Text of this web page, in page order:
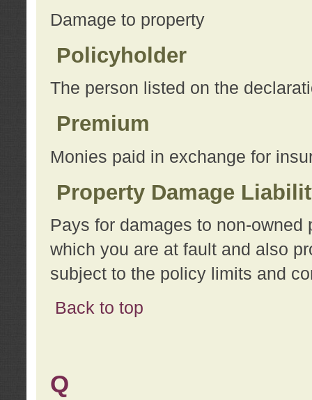
Damage to property
Policyholder
The person listed on the
Premium
Monies paid in exchange for
Property Damage
Pays for damages to non-
which you are at fault and also
subject to the policy limits and
Back to top
Q